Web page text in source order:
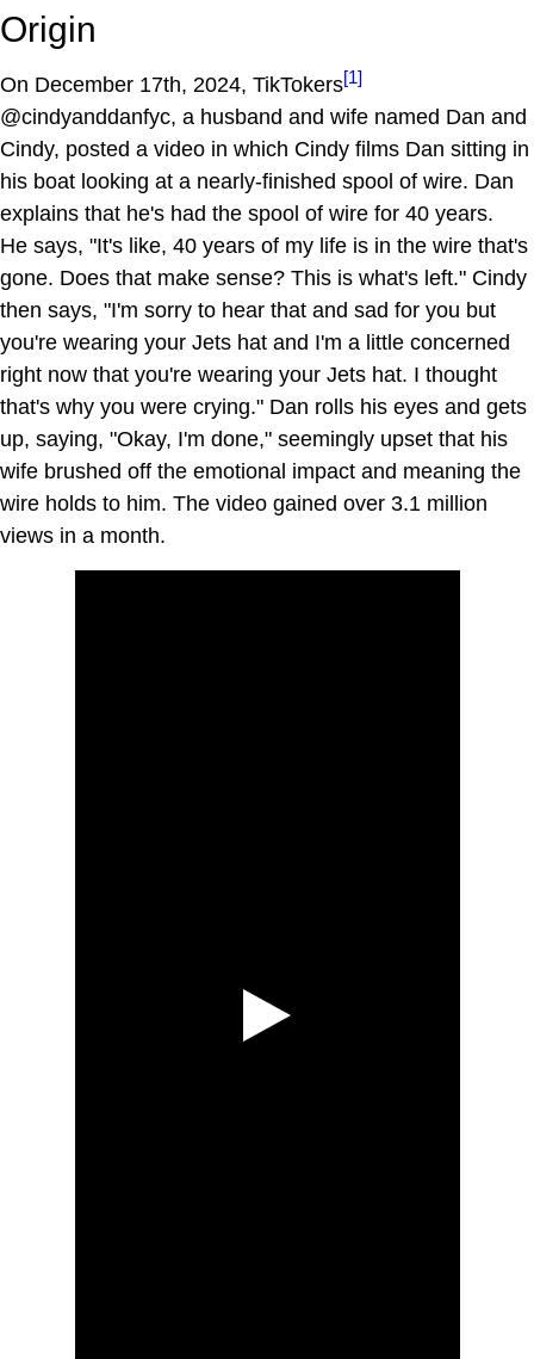
Origin
On December 17th, 2024, TikTokers[1]
@cindyanddanfyc, a husband and wife named Dan and
Cindy, posted a video in which Cindy films Dan sitting in
his boat looking at a nearly-finished spool of wire. Dan
explains that he's had the spool of wire for 40 years.
He says, "It's like, 40 years of my life is in the wire that's
gone. Does that make sense? This is what's left." Cindy
then says, "I'm sorry to hear that and sad for you but
you're wearing your Jets hat and I'm a little concerned
right now that you're wearing your Jets hat. I thought
that's why you were crying." Dan rolls his eyes and gets
up, saying, "Okay, I'm done," seemingly upset that his
wife brushed off the emotional impact and meaning the
wire holds to him. The video gained over 3.1 million
views in a month.